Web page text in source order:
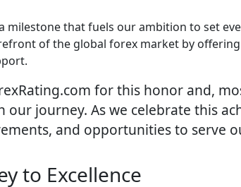
milestone that fuels our ambition to set
of the global forex market by
for this honor and,
journey. As we celebrate this
and opportunities to serve
to Excellence